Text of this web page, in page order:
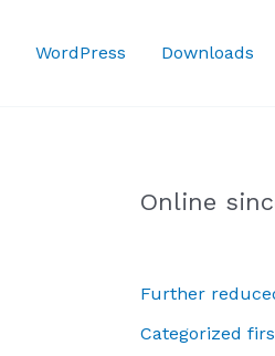
WordPress Downloads
Online
Further
Categorized